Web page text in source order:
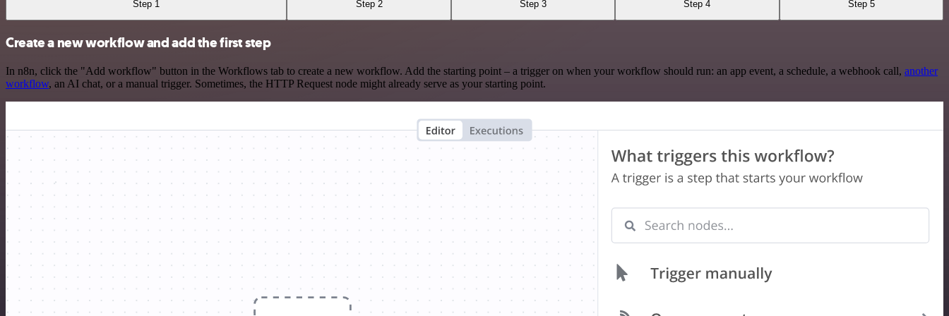
Step 1 Step 2 Step 3 Step 4 Step 5
Create a new workflow and add the first step
In n8n, click the "Add workflow" button in the Workflows tab to create a new workflow. Add the starting point – a trigger on when your workflow should run: an app event, a schedule, a webhook call, another
workflow, an AI chat, or a manual trigger. Sometimes, the HTTP Request node might already serve as your starting point.